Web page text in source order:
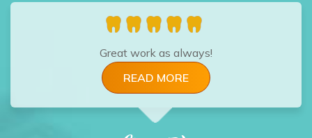
Great work as always!
READ MORE